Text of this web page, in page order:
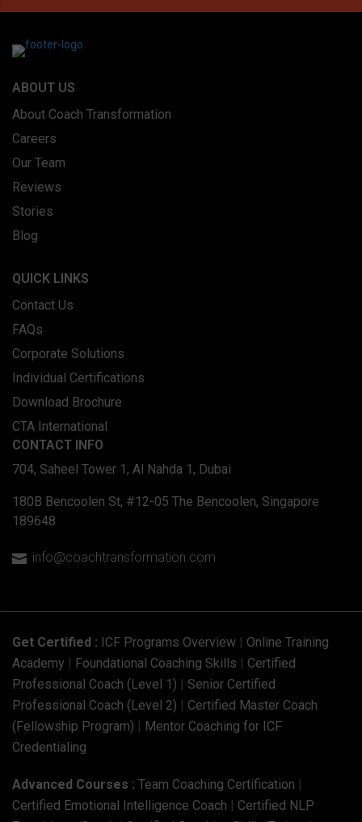
ABOUT US
About Coach Transformation
Careers
Our Team
Reviews
Stories
Blog
QUICK LINKS
Contact Us
FAQs
Corporate Solutions
Individual Certifications
Download Brochure
CTA International
CONTACT INFO
704, Saheel Tower 1, Al Nahda 1, Dubai
180B Bencoolen St, #12-05 The Bencoolen, Singapore
189648
 info@coachtransformation.com
Get Certified : ICF Programs Overview
Online Training
Academy
Foundational Coaching Skills
Certified
Professional Coach (Level 1)
Senior Certified
Professional Coach (Level 2)
Certified Master Coach
(Fellowship Program)
Mentor Coaching for ICF
Credentialing
Advanced Courses : Team Coaching Certification
Certified Emotional Intelligence Coach
Certified NLP